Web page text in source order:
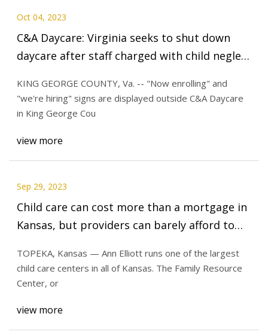
Oct 04, 2023
C&A Daycare: Virginia seeks to shut down
daycare after staff charged with child neglect
KING GEORGE COUNTY, Va. -- "Now enrolling" and
"we're hiring" signs are displayed outside C&A Daycare
in King George Cou
view more
Sep 29, 2023
Child care can cost more than a mortgage in
Kansas, but providers can barely afford to
TOPEKA, Kansas — Ann Elliott runs one of the largest
child care centers in all of Kansas. The Family Resource
Center, or
view more